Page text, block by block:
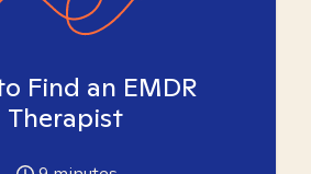
Find an EMDR
Therapist